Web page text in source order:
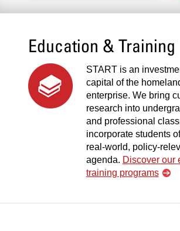
Education & Training
START is an
capital of the
enterprise. We bring
research into
and professional
incorporate students
real-world, policy-
agenda. Discover our
training programs